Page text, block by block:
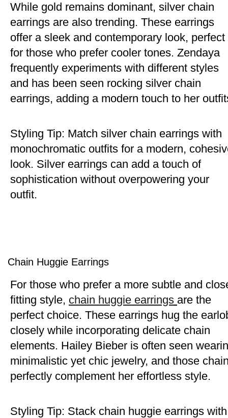
While gold remains dominant, silver chain
earrings are also trending. These earrings
offer a sleek and contemporary look, perfect
for those who prefer cooler tones. Zendaya
frequently experiments with different styles
and has been seen rocking silver chain
earrings, adding a modern touch to her
Styling Tip: Match silver chain earrings with
monochromatic outfits for a modern,
look. Silver earrings can add a touch of
sophistication without overpowering your
outfit.
Chain Huggie Earrings
For those who prefer a more subtle and
fitting style, chain huggie earrings are the
perfect choice. These earrings hug the
closely while incorporating delicate chain
elements. Hailey Bieber is often seen
minimalistic yet chic jewelry, and those
perfectly complement her effortless style.
Styling Tip: Stack chain huggie earrings with